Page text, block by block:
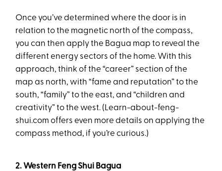
Once you’ve determined where the door is in
relation to the magnetic north of the compass,
you can then apply the Bagua map to reveal the
different energy sectors of the home. With this
approach, think of the “career” section of the
map as north, with “fame and reputation” to the
south, “family” to the east, and “children and
creativity” to the west. (Learn-about-feng-
shui.com offers even more details on applying the
compass method, if you’re curious.)
2. Western Feng Shui Bagua